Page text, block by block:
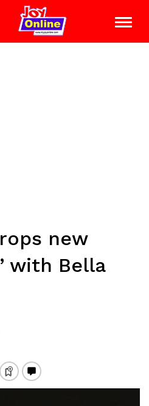
new
with Bella